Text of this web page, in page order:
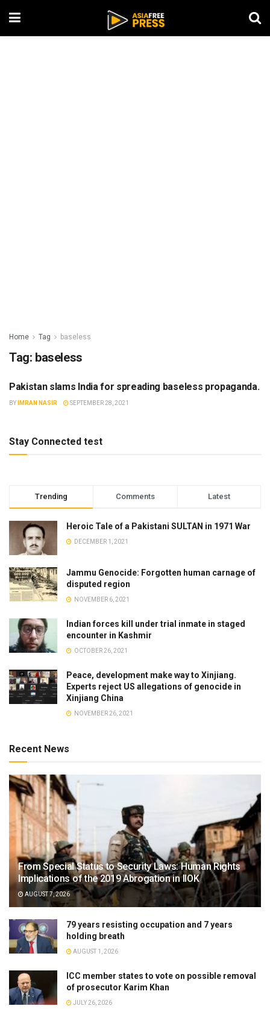
Home Tag baseless
Tag: baseless
INDIA
Pakistan slams India for spreading baseless propaganda.
BY IMRAN NASIR SEPTEMBER 28, 2021
Stay Connected test
Trending Comments Latest
Heroic Tale of a Pakistani SULTAN in 1971 War
DECEMBER 1, 2021
Jammu Genocide: Forgotten human carnage of
disputed region
NOVEMBER 6, 2021
Indian forces kill under trial inmate in staged
encounter in Kashmir
OCTOBER 26, 2021
Peace, development make way to Xinjiang.
Experts reject US allegations of genocide in
Xinjiang China
NOVEMBER 26, 2021
Recent News
From Special Status to Security Laws: Human Rights
Implications of the 2019 Abrogation in IIOK
AUGUST 7, 2026
79 years resisting occupation and 7 years
holding breath
AUGUST 1, 2026
ICC member states to vote on possible removal
of prosecutor Karim Khan
JULY 26, 2026